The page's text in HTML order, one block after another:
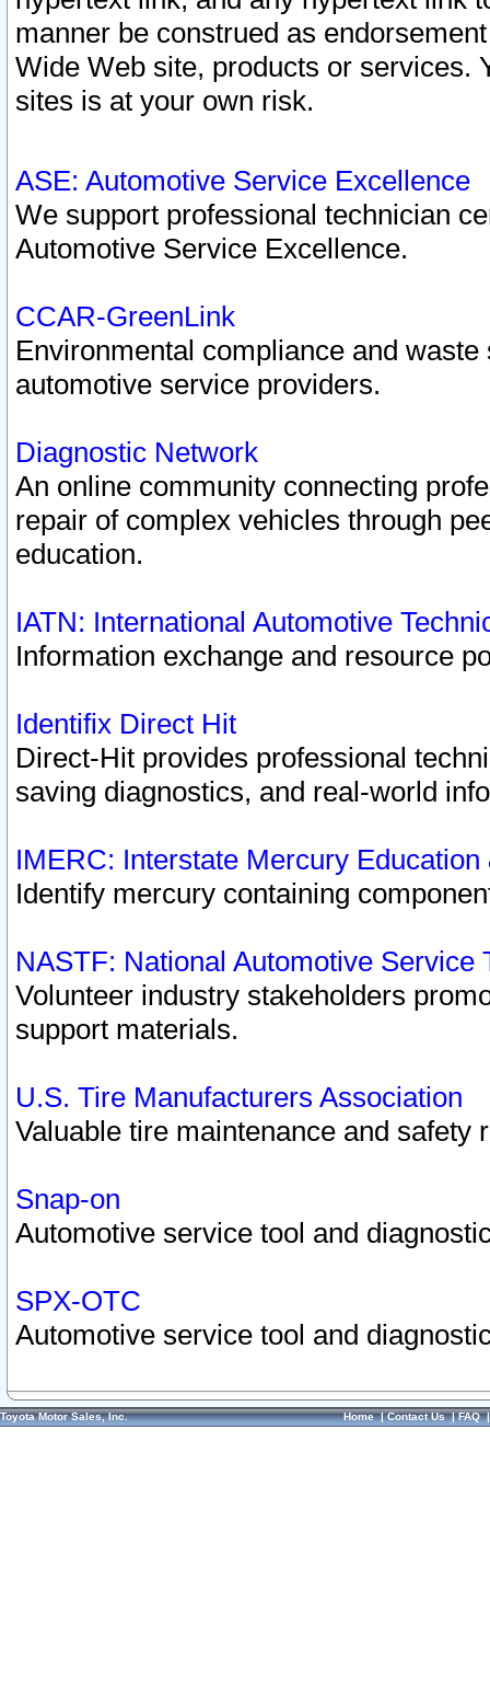
manner be construed as
Wide Web site, products or services.
sites is at your own risk.
ASE: Automotive Service Excellence
We support professional technician
Automotive Service Excellence.
CCAR-GreenLink
Environmental compliance and
automotive service providers.
Diagnostic Network
An online community connecting
repair of complex vehicles through
education.
IATN: International Automotive
Information exchange and resource
Identifix Direct Hit
Direct-Hit provides professional
saving diagnostics, and real-world
IMERC: Interstate Mercury
Identify mercury containing
NASTF: National Automotive Service
Volunteer industry stakeholders
support materials.
U.S. Tire Manufacturers Association
Valuable tire maintenance and safety
Snap-on
Automotive service tool and
SPX-OTC
Automotive service tool and
Toyota Motor Sales, Inc. Home|Contact Us|FAQ